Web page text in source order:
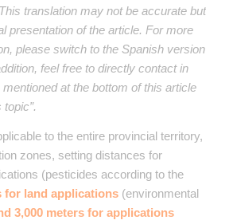
translation may not be accurate but
presentation of the article. For more
please switch to the Spanish version
feel free to directly contact in
at the bottom of this article
to the entire provincial territory,
zones, setting distances for
(pesticides according to the
for land applications(environmental
3,000 meters for applications